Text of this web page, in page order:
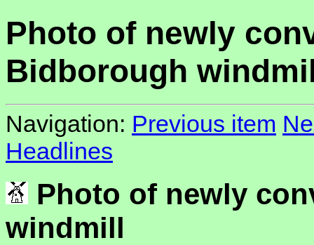
Photo of newly
Bidborough
Navigation: Previous item
Headlines
Photo of newly
windmill